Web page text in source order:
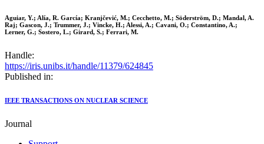
Aguiar, Y.; Alía, R. García; Kranjčević, M.; Cecchetto, M.; Söderström, D.; Mandal, A.
Raj; Gascon, J.; Trummer, J.; Vincke, H.; Alessi, A.; Cavani, O.; Constantino, A.;
Lerner, G.; Sostero, L.; Girard, S.; Ferrari, M.
Handle:
https://iris.unibs.it/handle/11379/624845
Published in:
IEEE TRANSACTIONS ON NUCLEAR SCIENCE
Journal